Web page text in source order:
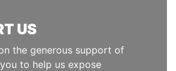
US
the generous support of
to help us expose